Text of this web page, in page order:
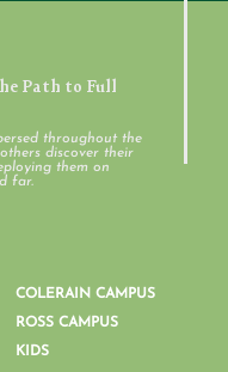
Path to Full
throughout the
discover their
them on
far.
COLERAIN CAMPUS
ROSS CAMPUS
KIDS